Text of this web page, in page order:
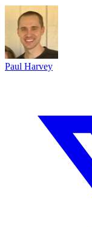
Paul Harvey